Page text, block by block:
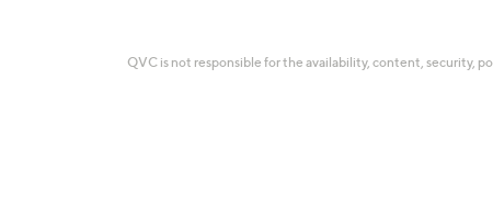
QVC is not responsible for the availability, content, security,